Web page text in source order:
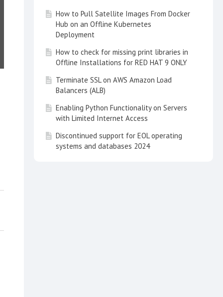
How to Pull Satellite Images From Docker
Hub on an Offline Kubernetes
Deployment
How to check for missing print libraries in
Offline Installations for RED HAT 9 ONLY
Terminate SSL on AWS Amazon Load
Balancers (ALB)
Enabling Python Functionality on Servers
with Limited Internet Access
Discontinued support for EOL operating
systems and databases 2024